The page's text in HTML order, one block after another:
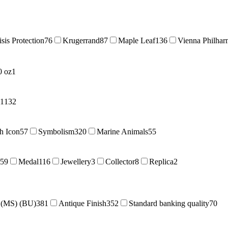
Protection76 Krugerrand87 Maple Leaf136 Vienna
oz1
32
Icon57 Symbolism320 Marine Animals55
59 Medal116 Jewellery3 Collector8 Replica2
(BU)381 Antique Finish352 Standard banking quality70